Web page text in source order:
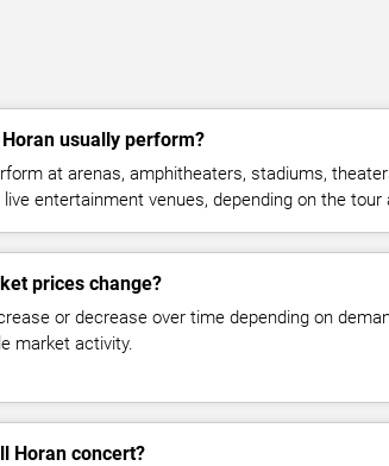
usually perform?
at arenas, amphitheaters, stadiums,
entertainment venues, depending on the tour
prices change?
or decrease over time depending on
market activity.
Horan concert?